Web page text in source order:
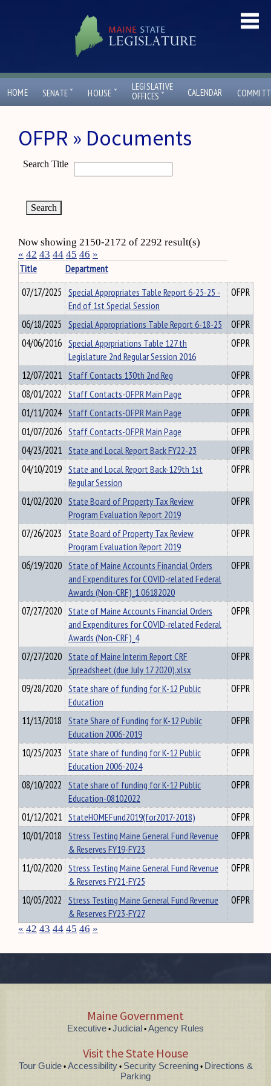
HOME SENATE ˇ HOUSE ˇ
LEGISLATIVE
OFFICES ˇ CALENDAR
OFPR » Documents
Search Title
Now showing 2150-2172 of 2292 result(s)
« 42 43 44 45 46 »
Title
Department
07/17/2025 Special Appropriates Table Report 6-25-25 -
End of 1st Special Session
OFPR
06/18/2025 Special Appropriations Table Report 6-18-25
OFPR
04/06/2016 Special Apprpriations Table 127 th
Legislature 2nd Regular Session 2016
OFPR
12/07/2021 Staff Contacts 130th 2nd Reg
OFPR
08/01/2022 Staff Contacts-OFPR Main Page
OFPR
01/11/2024 Staff Contacts-OFPR Main Page
OFPR
01/07/2026 Staff Contacts-OFPR Main Page
OFPR
04/23/2021 State and Local Report Back FY22-23
OFPR
04/10/2019 State and Local Report Back-129th 1st
Regular Session
OFPR
01/02/2020 State Board of Property Tax Review
Program Evaluation Report 2019
OFPR
07/26/2023 State Board of Property Tax Review
Program Evaluation Report 2019
OFPR
06/19/2020 State of Maine Accounts Financial Orders
and Expenditures for COVID-related Federal
Awards (Non-CRF)_1 06182020
OFPR
07/27/2020 State of Maine Accounts Financial Orders
and Expenditures for COVID-related Federal
Awards (Non-CRF)_4
OFPR
07/27/2020 State of Maine Interim Report CRF
Spreadsheet (due July 17 2020).xlsx
OFPR
09/28/2020 State share of funding for K-12 Public
Education
OFPR
11/13/2018 State Share of Funding for K-12 Public
Education 2006-2019
OFPR
10/25/2023 State share of funding for K-12 Public
Education 2006-2024
OFPR
08/10/2022 State share of funding for K-12 Public
Education-08102022
OFPR
01/12/2021 StateHOMEFund2019(for2017-2018)
OFPR
10/01/2018 Stress Testing Maine General Fund Revenue
& Reserves FY19-FY23
OFPR
11/02/2020 Stress Testing Maine General Fund Revenue
& Reserves FY21-FY25
OFPR
10/05/2022 Stress Testing Maine General Fund Revenue
& Reserves FY23-FY27
OFPR
« 42 43 44 45 46 »
Maine Government
Executive • Judicial • Agency Rules
Visit the State House
Tour Guide• Accessibility• Security Screening•Directions &
Parking